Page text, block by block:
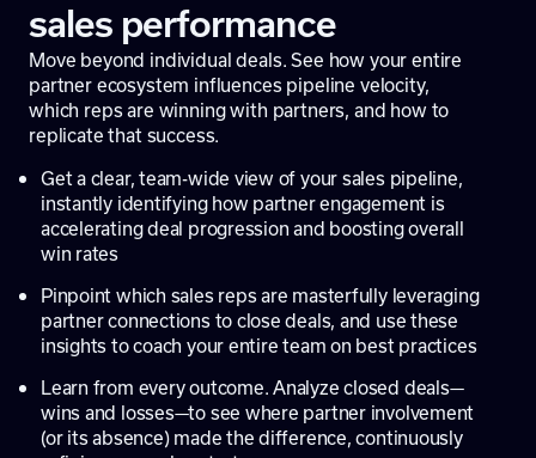
sales performance
Move beyond individual deals. See how your entire
partner ecosystem influences pipeline velocity,
which reps are winning with partners, and how to
replicate that success.
Get a clear, team-wide view of your sales pipeline,
instantly identifying how partner engagement is
accelerating deal progression and boosting overall
win rates
Pinpoint which sales reps are masterfully leveraging
partner connections to close deals, and use these
insights to coach your entire team on best practices
Learn from every outcome. Analyze closed deals—
wins and losses—to see where partner involvement
(or its absence) made the difference, continuously